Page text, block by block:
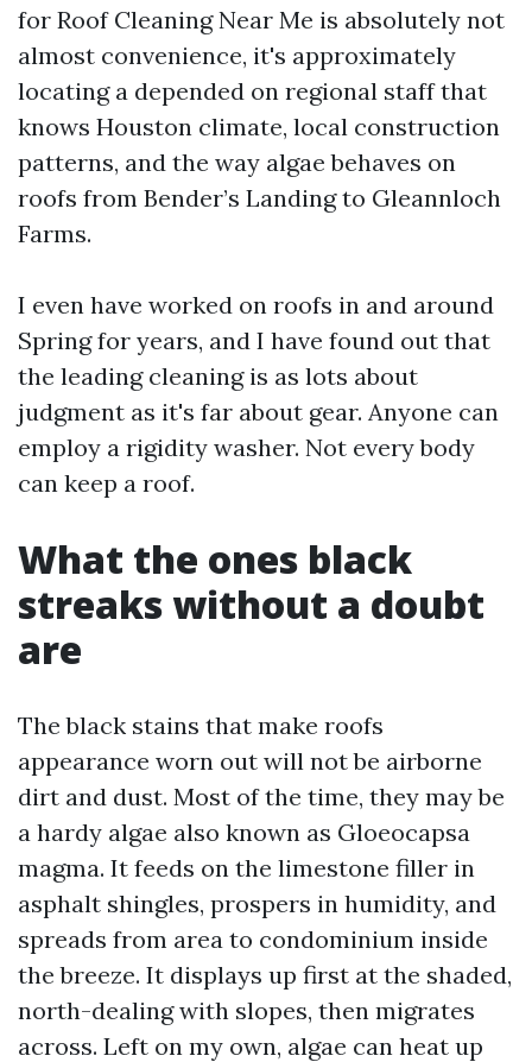
for Roof Cleaning Near Me is absolutely not
almost convenience, it's approximately
locating a depended on regional staff that
knows Houston climate, local construction
patterns, and the way algae behaves on
roofs from Bender’s Landing to Gleannloch
Farms.
I even have worked on roofs in and around
Spring for years, and I have found out that
the leading cleaning is as lots about
judgment as it's far about gear. Anyone can
employ a rigidity washer. Not every body
can keep a roof.
What the ones black
streaks without a doubt
are
The black stains that make roofs
appearance worn out will not be airborne
dirt and dust. Most of the time, they may be
a hardy algae also known as Gloeocapsa
magma. It feeds on the limestone filler in
asphalt shingles, prospers in humidity, and
spreads from area to condominium inside
the breeze. It displays up first at the shaded,
north-dealing with slopes, then migrates
across. Left on my own, algae can heat up